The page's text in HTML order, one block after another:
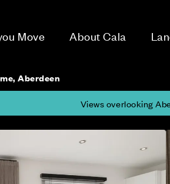
Move About Cala
Aberdeen
Views overlooking